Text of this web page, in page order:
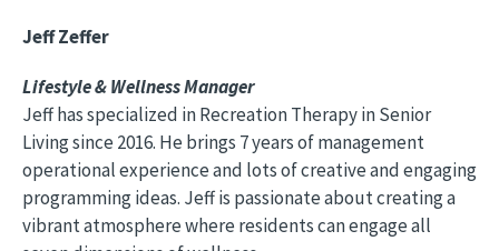
Jeff Zeffer
Lifestyle & Wellness Manager
Jeff has specialized in Recreation Therapy in Senior
Living since 2016. He brings 7 years of management
operational experience and lots of creative and engaging
programming ideas. Jeff is passionate about creating a
vibrant atmosphere where residents can engage all